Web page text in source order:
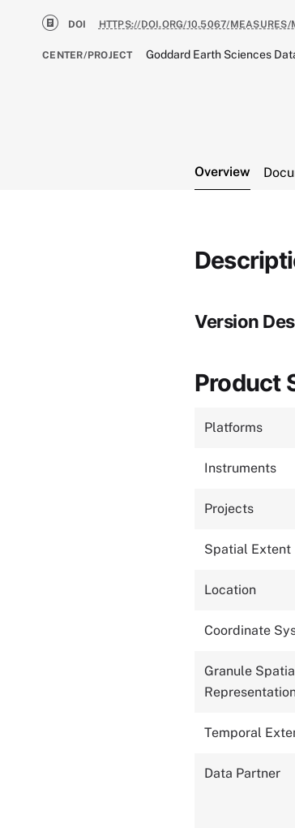
DOI HTTPS://DOI.ORG/10.5067/
CENTER/PROJECT Goddard Earth Sciences
Overview
Version
Product
Platforms
Instruments
Projects
Spatial Extent
Location
Coordinate
Granule
Temporal
Data Partner